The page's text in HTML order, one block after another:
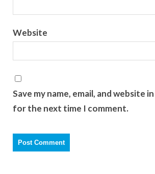
Website
Save my name, email, and website
for the next time I comment.